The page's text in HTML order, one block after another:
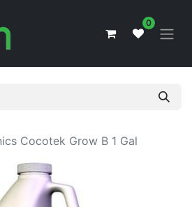
0
Cocotek Grow B 1 Gal